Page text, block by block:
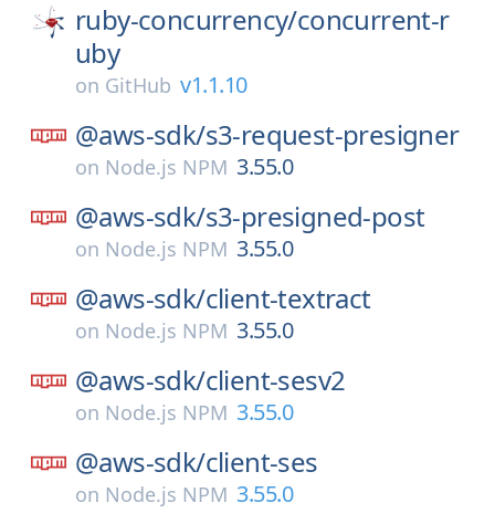
ruby-concurrency/concurrent-r
uby
on GitHub v1.1.10
@aws-sdk/s3-request-presigner
on Node.js NPM 3.55.0
@aws-sdk/s3-presigned-post
on Node.js NPM 3.55.0
@aws-sdk/client-textract
on Node.js NPM 3.55.0
@aws-sdk/client-sesv2
on Node.js NPM 3.55.0
@aws-sdk/client-ses
on Node.js NPM 3.55.0